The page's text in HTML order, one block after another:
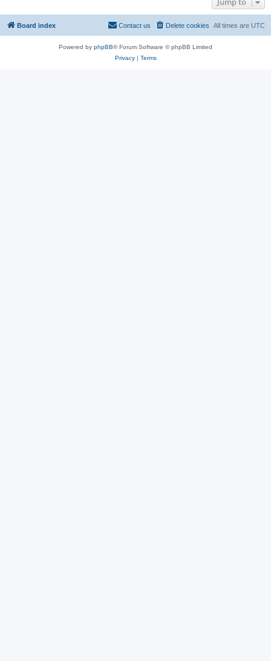
Board index All times are UTC
Delete cookies
Contact us
Powered by phpBB® Forum Software © phpBB Limited
Privacy| Terms